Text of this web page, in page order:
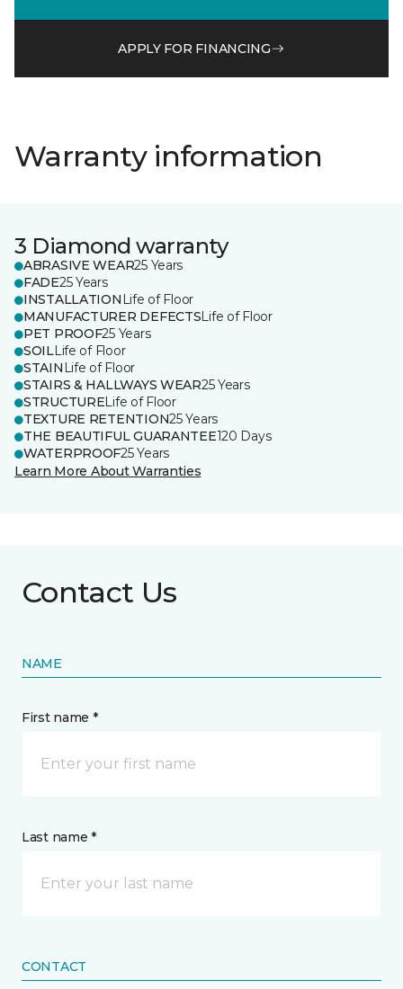
APPLY FOR FINANCING
Warranty information
3 Diamond warranty
ABRASIVE WEAR25 Years
FADE25 Years
INSTALLATION Life of Floor
MANUFACTURER DEFECTSLife of Floor
PET PROOF25 Years
SOILLife of Floor
STAIN Life of Floor
STAIRS & HALLWAYS WEAR25 Years
STRUCTURELife of Floor
TEXTURE RETENTION25 Years
THE BEAUTIFUL GUARANTEE120 Days
WATERPROOF25 Years
Learn More About Warranties
Contact Us
NAME
First name *
Last name *
CONTACT